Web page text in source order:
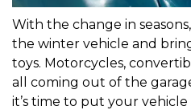
With the change in
the winter vehicle and
toys. Motorcycles,
all coming out of the
it’s time to put your